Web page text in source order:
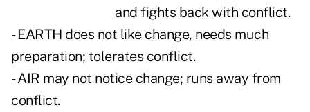
and fights back with conflict.
- EARTH does not like change, needs much
preparation; tolerates conflict.
- AIR may not notice change; runs away from
conflict.